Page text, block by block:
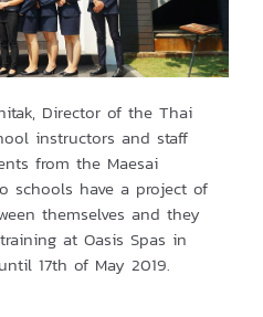
Director of the Thai
instructors and staff
from the Maesai
schools have a project of
themselves and they
at Oasis Spas in
17th of May 2019.